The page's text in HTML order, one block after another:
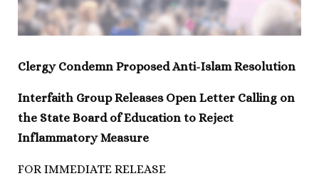
Clergy Condemn Proposed Anti-Islam Resolution
Interfaith Group Releases Open Letter Calling on
the State Board of Education to Reject
Inflammatory Measure
FOR IMMEDIATE RELEASE